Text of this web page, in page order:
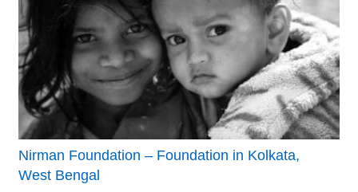
Nirman Foundation – Foundation in Kolkata,
West Bengal